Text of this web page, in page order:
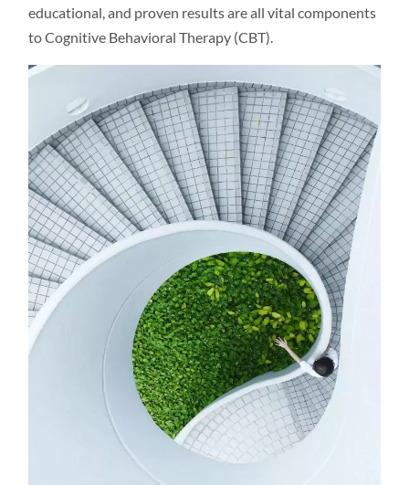
educational, and proven results are all vital components
to Cognitive Behavioral Therapy (CBT).